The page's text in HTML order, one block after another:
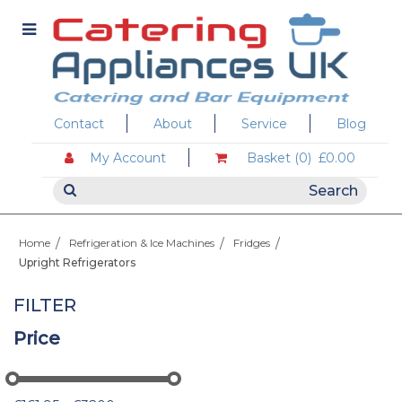
Contact About Service Blog
My Account Basket (0) £0.00
Home Refrigeration & Ice Machines
Fridges
Upright Refrigerators
FILTER
Price